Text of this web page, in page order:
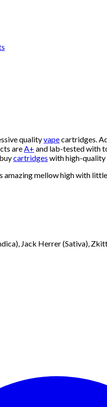
qualityvapecartridges.
are A+ and lab-tested with
cartridges with high-quality
amazing mellow high with
Jack Herrer (Sativa),